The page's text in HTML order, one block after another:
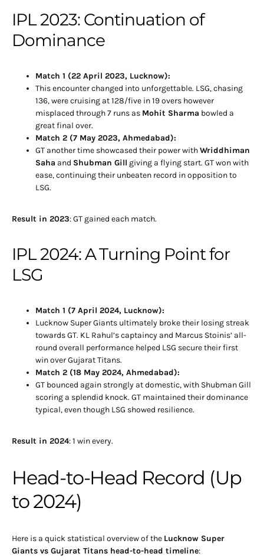
IPL 2023: Continuation of
Dominance
Match 1 (22 April 2023, Lucknow):
This encounter changed into unforgettable. LSG, chasing
136, were cruising at 128/five in 19 overs however
misplaced through 7 runs as Mohit Sharma bowled a
great final over.
Match 2 (7 May 2023, Ahmedabad):
GT another time showcased their power withWriddhiman
Saha and Shubman Gill giving a flying start. GT won with
ease, continuing their unbeaten record in opposition to
LSG.
Result in 2023: GT gained each match.
IPL 2024: A Turning Point for
LSG
Match 1 (7 April 2024, Lucknow):
Lucknow Super Giants ultimately broke their losing streak
towards GT. KL Rahul’s captaincy and Marcus Stoinis’ all-
round overall performance helped LSG secure their first
win over Gujarat Titans.
Match 2 (18 May 2024, Ahmedabad):
GT bounced again strongly at domestic, with Shubman Gill
scoring a splendid knock. GT maintained their dominance
typical, even though LSG showed resilience.
Result in 2024: 1 win every.
Head-to-Head Record (Up
to 2024)
Here is a quick statistical overview of the Lucknow Super
Giants vs Gujarat Titans head-to-head timeline: